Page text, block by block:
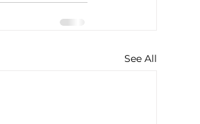
See All